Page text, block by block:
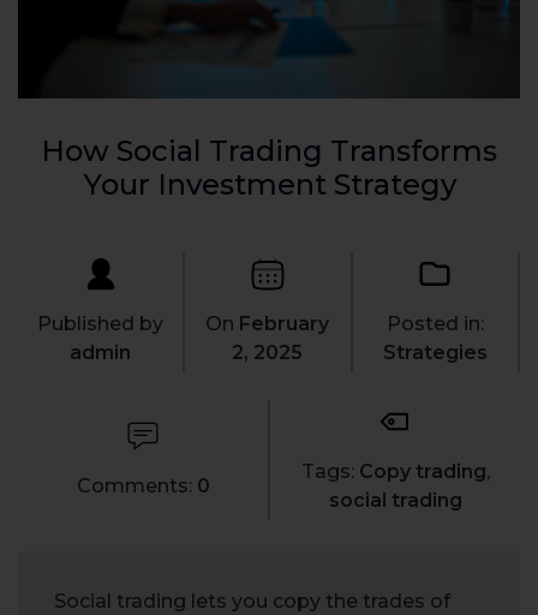
How Social Trading Transforms
Your Investment Strategy
Published by
admin
On February
2, 2025
Posted in:
Strategies
Comments: 0
Tags: Copy trading,
social trading
Social trading lets you copy the trades of